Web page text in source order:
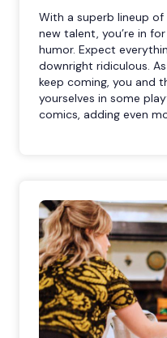
With a superb lineup
new talent, you’re in
humor. Expect
downright ridiculous.
keep coming, you and
yourselves in some
comics, adding even